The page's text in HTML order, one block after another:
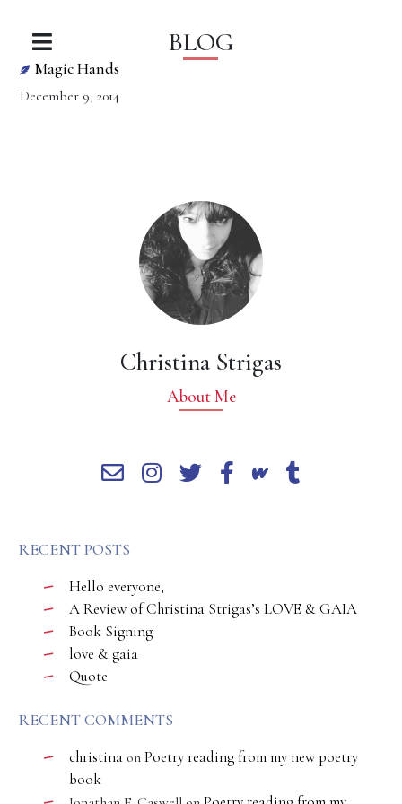
BLOG
Magic Hands
December 9, 2014
Christina Strigas
About Me
RECENT POSTS
Hello everyone,
A Review of Christina Strigas’s LOVE & GAIA
Book Signing
love & gaia
Quote
RECENT COMMENTS
christina on Poetry reading from my new poetry
book